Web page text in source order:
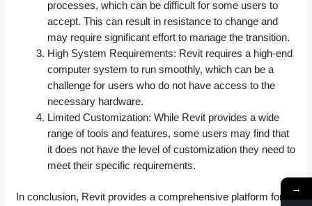
processes, which can be difficult for some users to
accept. This can result in resistance to change and
may require significant effort to manage the transition.
High System Requirements: Revit requires a high-end
computer system to run smoothly, which can be a
challenge for users who do not have access to the
necessary hardware.
Limited Customization: While Revit provides a wide
range of tools and features, some users may find that
it does not have the level of customization they need to
meet their specific requirements.
In conclusion, Revit provides a comprehensive platform for
→